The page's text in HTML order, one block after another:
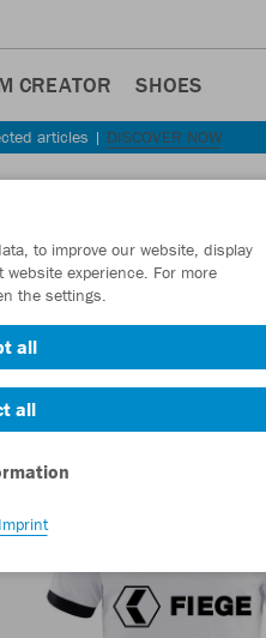
CREATOR SHOES
articles | DISCOVER NOW
to improve our website, display
experience. For more
the settings.
all
all
Imprint